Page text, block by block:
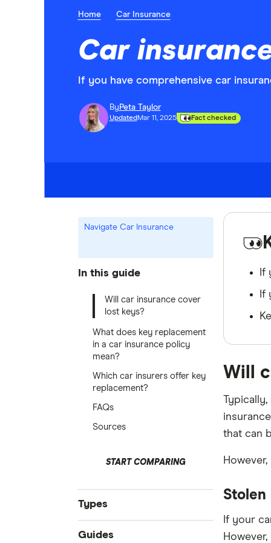
Home Car Insurance
Car
If you have comprehensive car
By Peta Taylor
Updated Mar 11, 2025 Fact checked
Navigate Car Insurance
In this guide
Will car insurance cover
lost keys?
What does key replacement
in a car insurance policy
mean?
Which car insurers offer key
replacement?
FAQs
Sources
START COMPARING
Types
Compare Car Insurance
Guides
If
If
Will
that can
Stolen
If your